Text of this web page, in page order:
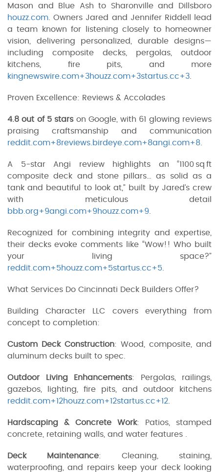
Mason and Blue Ash to Sharonville and Dillsboro
houzz.com . Owners Jared and Jennifer Riddell lead
a team known for listening closely to homeowner
vision, delivering personalized, durable designs—
including composite decks, pergolas, outdoor
kitchens, fire pits, and more
kingnewswire.com+3houzz.com+3startus.cc+3
Proven Excellence: Reviews & Accolades
4.8 out of 5 starson Google, with 61 glowing reviews
praising craftsmanship and communication
reddit.com+8reviews.birdeye.com+8angi.com+8
A 5-star Angi review highlights an “1100 sq ft
composite deck and stone pillars… as solid as a
tank and beautiful to look at,” built by Jared’s crew
with meticulous detail
bbb.org+9angi.com+9houzz.com+9
Recognized for combining integrity and expertise,
their decks evoke comments like “Wow!! Who built
your living space?”
reddit.com+5houzz.com+5startus.cc+5
What Services Do Cincinnati Deck Builders Offer?
Building Character LLC covers everything from
concept to completion:
Custom Deck Construction: Wood, composite, and
aluminum decks built to spec.
Outdoor Living Enhancements: Pergolas, railings,
gazebos, lighting, fire pits, and outdoor kitchens
reddit.com+12houzz.com+12startus.cc+12
Hardscaping & Concrete Work: Patios, stamped
concrete, retaining walls, and water features .
Deck Maintenance: Cleaning, staining,
waterproofing, and repairs keep your deck looking